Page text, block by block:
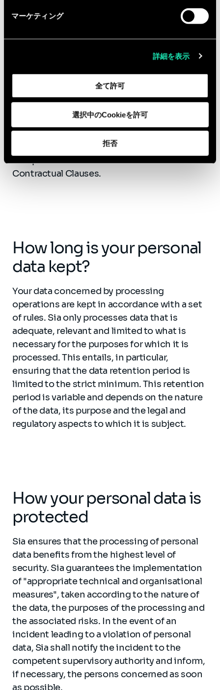
マーケティング
詳細を表示
全て許可
選択中のCookieを許可
拒否
Where is your personal
data stored and
As data regulation legislation is not
equivalent between countries, Sia has
processing data on French territory, or where
applicable a European Union country, or to
contract with a company complying with the
European Commission's Standard
Contractual Clauses.
How long is your personal
data kept?
Your data concerned by processing
operations are kept in accordance with a set
of rules. Sia only processes data that is
adequate, relevant and limited to what is
necessary for the purposes for which it is
processed. This entails, in particular,
ensuring that the data retention period is
limited to the strict minimum. This retention
period is variable and depends on the nature
of the data, its purpose and the legal and
regulatory aspects to which it is subject.
How your personal data is
protected
Sia ensures that the processing of personal
data benefits from the highest level of
security. Sia guarantees the implementation
of "appropriate technical and organisational
measures", taken according to the nature of
the data, the purposes of the processing and
the associated risks. In the event of an
incident leading to a violation of personal
data, Sia shall notify the incident to the
competent supervisory authority and inform,
if necessary, the persons concerned as soon
as possible.